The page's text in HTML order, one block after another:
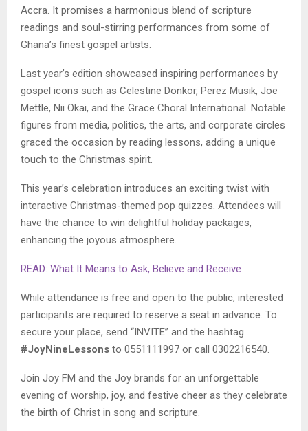
Accra. It promises a harmonious blend of scripture
readings and soul-stirring performances from some of
Ghana’s finest gospel artists.
Last year’s edition showcased inspiring performances by
gospel icons such as Celestine Donkor, Perez Musik, Joe
Mettle, Nii Okai, and the Grace Choral International. Notable
figures from media, politics, the arts, and corporate circles
graced the occasion by reading lessons, adding a unique
touch to the Christmas spirit.
This year’s celebration introduces an exciting twist with
interactive Christmas-themed pop quizzes. Attendees will
have the chance to win delightful holiday packages,
enhancing the joyous atmosphere.
READ: What It Means to Ask, Believe and Receive
While attendance is free and open to the public, interested
participants are required to reserve a seat in advance. To
secure your place, send “INVITE” and the hashtag
#JoyNineLessons to 0551111997 or call 0302216540.
Join Joy FM and the Joy brands for an unforgettable
evening of worship, joy, and festive cheer as they celebrate
the birth of Christ in song and scripture.